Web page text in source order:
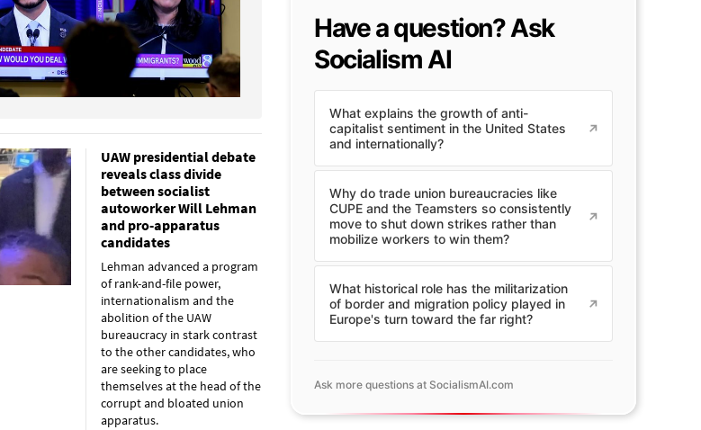
UAW presidential debate
reveals class divide
between socialist
autoworker Will Lehman
and pro-apparatus
candidates
Lehman advanced a program
of rank-and-file power,
internationalism and the
abolition of the UAW
bureaucracy in stark contrast
to the other candidates, who
are seeking to place
themselves at the head of the
corrupt and bloated union
apparatus.
Have a question? Ask
Socialism AI
What explains the growth of anti-
capitalist sentiment in the United States
and internationally?
Why do trade union bureaucracies like
CUPE and the Teamsters so consistently
move to shut down strikes rather than
mobilize workers to win them?
What historical role has the militarization
of border and migration policy played in
Europe's turn toward the far right?
Ask more questions at SocialismAI.com